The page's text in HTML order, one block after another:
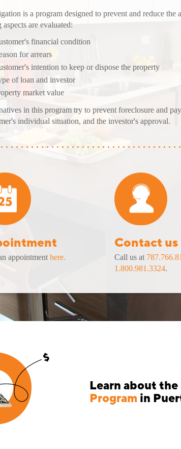
is a program designed to prevent and reduce
are evaluated:
financial condition
for arrears
intention to keep ordispose the property
of loan and investor
market value
in this program try to prevent foreclosure and
individual situation, and the investor's approval.
appointment here.
Contact us
Call us at
1.800.981.3324.
Learn about the
Program in